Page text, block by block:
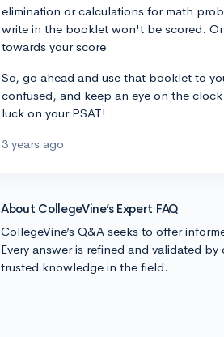
elimination or calculations for math
write in the booklet won't be scored.
towards your score.
So, go ahead and use that booklet to
confused, and keep an eye on the
luck on your PSAT!
3 years ago
About CollegeVine’s Expert FAQ
CollegeVine’s Q&A seeks to offer
Every answer is refined and validated
trusted knowledge in the field.